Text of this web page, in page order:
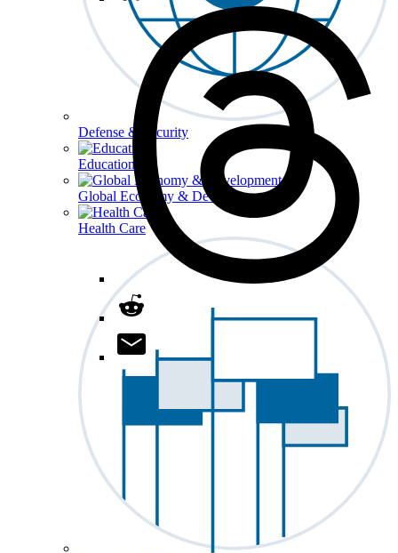
Defense & Security
Education
Global Economy & Development
Health Care